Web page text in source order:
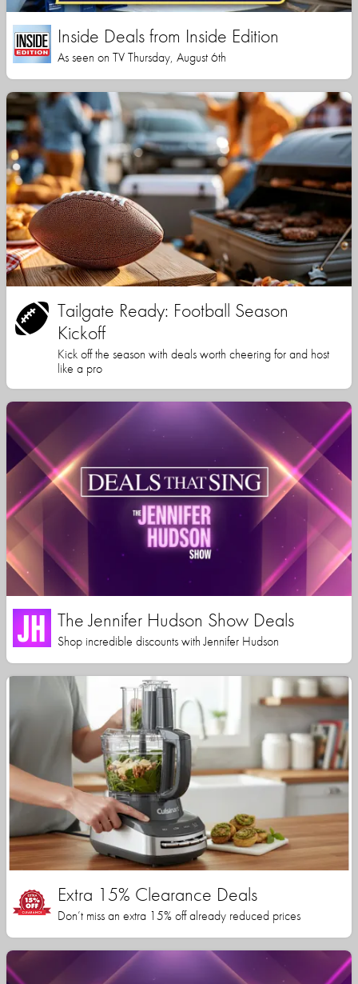
Inside Deals from Inside Edition
As seen on TV Thursday, August 6th
Tailgate Ready: Football Season
Kickoff
Kick off the season with deals worth cheering for and host
like a pro
The Jennifer Hudson Show Deals
Shop incredible discounts with Jennifer Hudson
Extra 15% Clearance Deals
Don’t miss an extra 15% off already reduced prices